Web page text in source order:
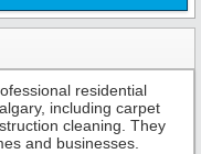
residential
including carpet
cleaning. They
and businesses.